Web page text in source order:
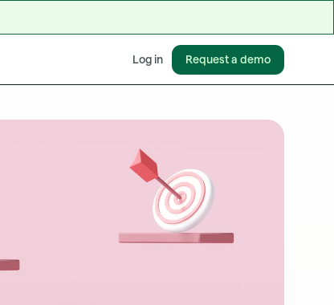
Log in Request a demo